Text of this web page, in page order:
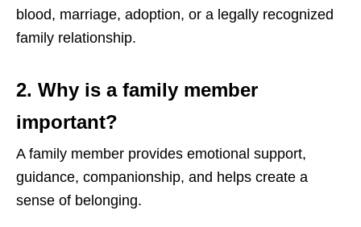
blood, marriage, adoption, or a legally recognized
family relationship.
2. Why is a family member
important?
A family member provides emotional support,
guidance, companionship, and helps create a
sense of belonging.